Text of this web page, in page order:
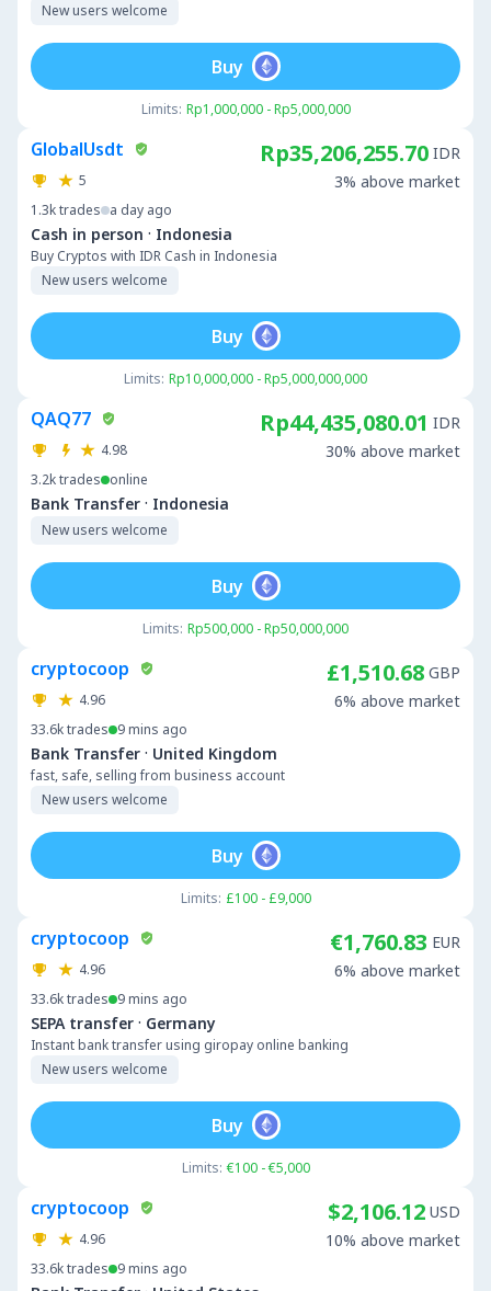
New users welcome
Limits: Rp1,000,000 - Rp5,000,000
Buy
GlobalUsdt
5
1.3ktrades a day ago
Cash in person · Indonesia
Buy Cryptos with IDR Cash in Indonesia
New users welcome
Rp35,206,255.70 IDR
3% above market
Limits: Rp10,000,000 - Rp5,000,000,000
Buy
QAQ77
4.98
3.2ktrades online
Bank Transfer · Indonesia
New users welcome
Rp44,435,080.01 IDR
30% above market
Limits: Rp500,000 - Rp50,000,000
Buy
cryptocoop
4.96
33.6ktrades 9 mins ago
Bank Transfer · United Kingdom
fast, safe, selling from business account
New users welcome
£1,510.68 GBP
6% above market
Limits: £100 - £9,000
Buy
cryptocoop
4.96
33.6ktrades 9 mins ago
SEPA transfer · Germany
Instant bank transfer using giropay online banking
New users welcome
€1,760.83 EUR
6% above market
Limits: €100 - €5,000
Buy
cryptocoop
4.96
33.6ktrades 9 mins ago
$2,106.12 USD
10% above market